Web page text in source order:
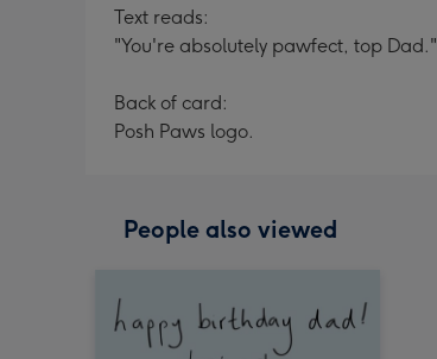
Text reads:
"You're absolutely pawfect, top Dad."
Back of card:
Posh Paws logo.
People also viewed